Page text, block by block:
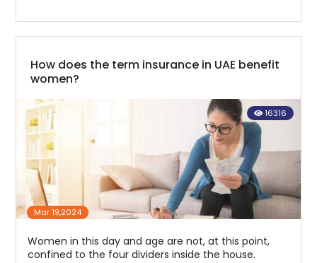
How does the term insurance in UAE benefit
women?
16316
Mar 19,2024
Women in this day and age are not, at this point,
confined to the four dividers inside the house.